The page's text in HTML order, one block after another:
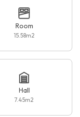
Room
15.58m2
Hall
7.45m2